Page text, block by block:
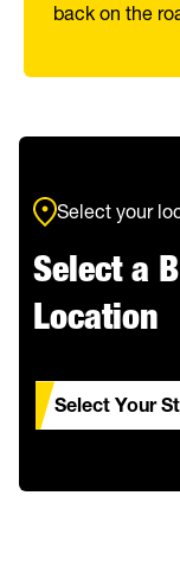
back on the
Select your
Select a
Location
Select Your